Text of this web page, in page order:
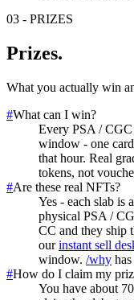
03 - PRIZES
Prizes.
What you actually win
#What can I win?
Every PSA /
window - one
that hour. Real
tokens, not
#Are these real NFTs?
Yes - each slab is
physical PSA /
CC and they ship
our instant sell
window. /why
#How do I claim my
You have about